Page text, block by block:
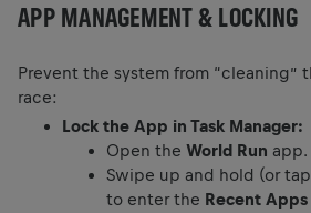
APP MANAGEMENT & LOCKING
Prevent the system from “cleaning”
race:
Lock the App in Task Manager:
Open the World Run app.
Swipe up and hold (or
to enter the Recent Apps